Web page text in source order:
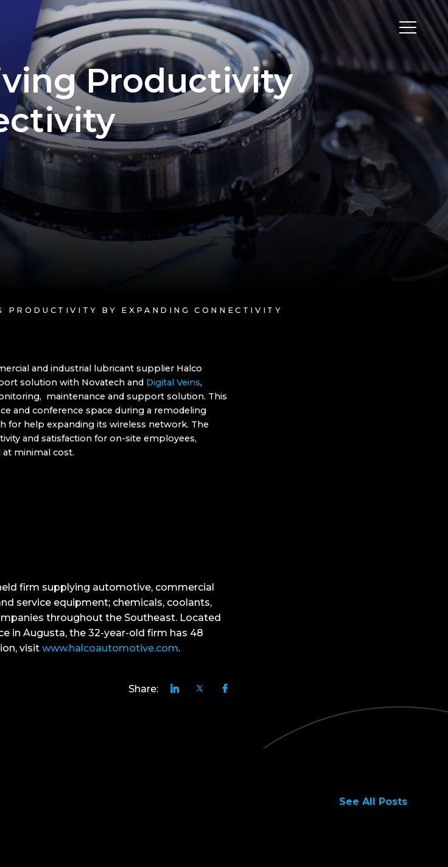
Productivity
PRODUCTIVITY BY EXPANDING CONNECTIVITY
and industrial lubricant supplier Halco
solution with Novatech and Digital Veins,
maintenance and support solution. This
and conference space during a remodeling
for help expanding its wireless network. The
and satisfaction for on-site employees,
at minimal cost.
firm supplying automotive, commercial
service equipment; chemicals, coolants,
throughout the Southeast. Located
in Augusta, the 32-year-old firm has 48
visit www.halcoautomotive.com.
Share:
See All Posts